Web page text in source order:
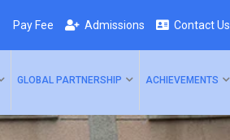
Pay Fee Admissions Contact Us
GLOBAL PARTNERSHIP ACHIEVEMENTS